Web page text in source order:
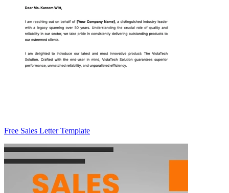
Free Sales Letter Template